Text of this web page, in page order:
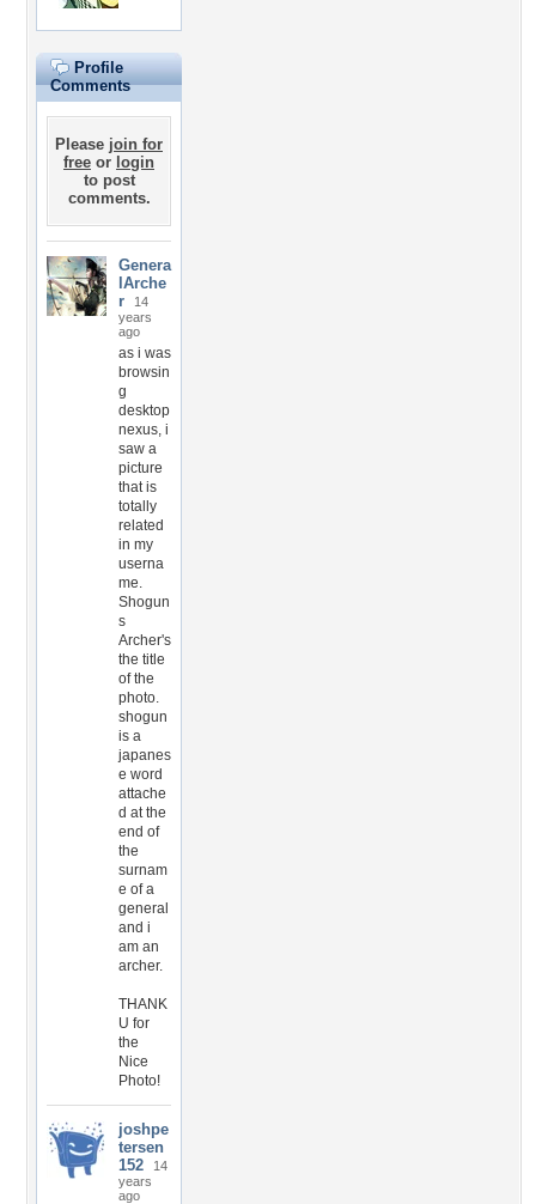
Profile
Comments
Please join for
free or login
to post
comments.
Genera
lArche
r
14
years
ago
as i was
browsin
g
desktop
nexus, i
saw a
picture
that is
totally
related
in my
userna
me.
Shogun
s
Archer's
the title
of the
photo.
shogun
is a
japanes
e word
attache
d at the
end of
the
surnam
e of a
general
and i
am an
archer.
THANK
U for
the
Nice
Photo!
joshpe
tersen
152
14
years
ago